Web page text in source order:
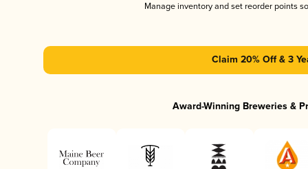
Manage inventory and set reorder points
Claim 20% Off & 3
Award-Winning Breweries &